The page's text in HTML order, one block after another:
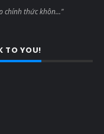
chính thức khôn..."
TO YOU!